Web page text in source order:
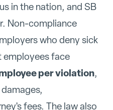
in the nation, and SB
Non-compliance
who deny sick
employees face
per violation,
fees. The law also